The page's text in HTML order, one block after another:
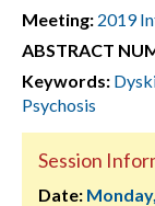
Meeting: 2019
ABSTRACT
Keywords:
Psychosis
Session
Date: